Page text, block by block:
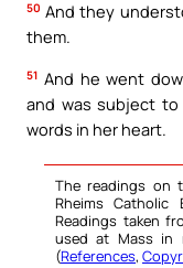
50 And they
them.
51 And he went
and was subject
words in her heart.
The readings on
Rheims
Readings taken
used at Mass in
(References,